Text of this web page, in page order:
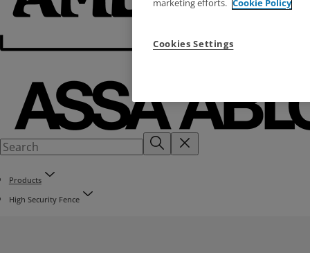
Products
High Security Fence
marketing efforts. Cookie Policy
Cookies Settings